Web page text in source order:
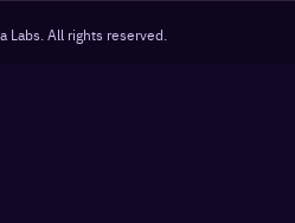
Labs. All rights reserved.